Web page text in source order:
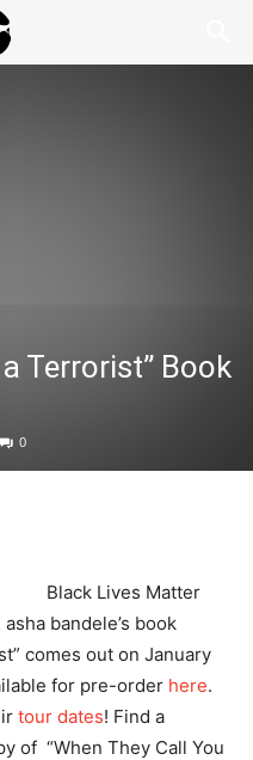
Terrorist” Book
0
Black Lives Matter
bandele’s book
comes out on January
for pre-order here.
tour dates! Find a
of “When They Call You